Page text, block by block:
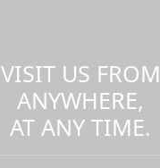
VISIT US FROM
ANYWHERE,
AT ANY TIME.